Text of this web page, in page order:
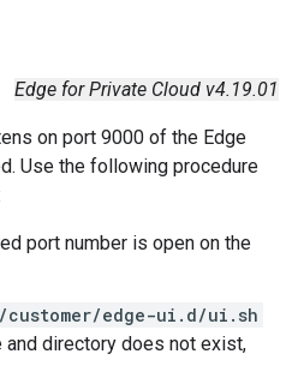
Edge for Private Cloud v4.19.01
on port 9000 of the Edge
Use the following procedure
port number is open on the
edge-ui.d/ui.sh
and directory does not exist,